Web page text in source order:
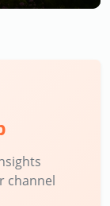
channel